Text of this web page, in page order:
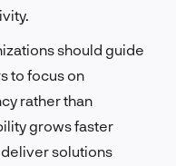
should guide
to focus on
rather than
grows faster
solutions